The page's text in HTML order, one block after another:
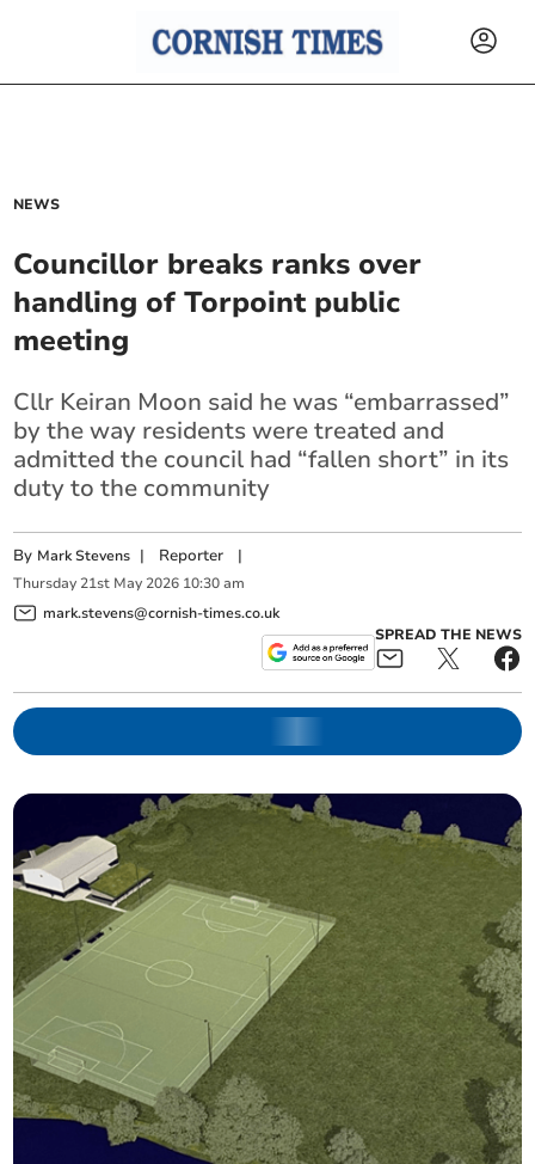
NEWS
Councillor breaks ranks over
handling of Torpoint public
meeting
Cllr Keiran Moon said he was “embarrassed”
by the way residents were treated and
admitted the council had “fallen short” in its
duty to the community
By Mark Stevens | Reporter |
Thursday 21st May 2026 10:30 am
mark.stevens@cornish-times.co.uk
SPREAD THE NEWS